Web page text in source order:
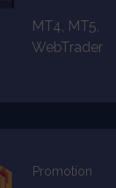
MT4, MT5,
WebTrader
Promotion